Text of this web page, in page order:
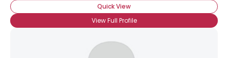
Quick View
View Full Profile
View Full Profile